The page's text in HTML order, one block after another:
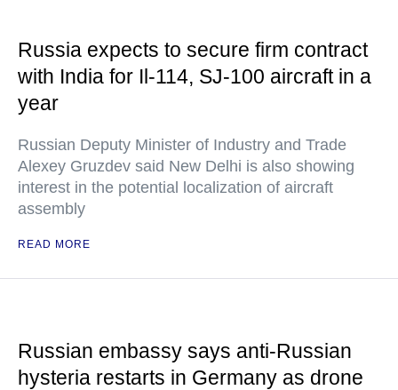
Russia expects to secure firm contract
with India for Il-114, SJ-100 aircraft in a
year
Russian Deputy Minister of Industry and Trade
Alexey Gruzdev said New Delhi is also showing
interest in the potential localization of aircraft
assembly
READ MORE
Russian embassy says anti-Russian
hysteria restarts in Germany as drone